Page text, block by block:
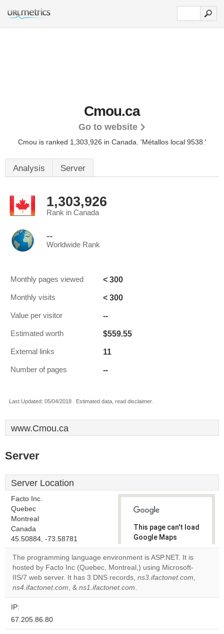
Cmou.ca
Go to website
Cmou is ranked 1,303,926 in Canada. 'Métallos local 9538.'
Analysis Server
1,303,926
Rank in Canada
--
Worldwide Rank
Monthly pages viewed < 300
Monthly visits < 300
Value per visitor --
Estimated worth $559.55
External links 11
Number of pages --
Last Updated: 05/04/2018 . Estimated data, read disclaimer.
www.Cmou.ca
Server
Server Location
Facto Inc.
Quebec
Montreal
Canada
45.50884, -73.58781
This page can't load
Google Maps
correctly.
Do you
own this
OK
The programming language environment is ASP.NET. It is
hosted by Facto Inc (Quebec, Montreal,) using Microsoft-
IIS/7 web server. It has 3 DNS records, ns3.ifactonet.com,
ns4.ifactonet.com, & ns1.ifactonet.com.
IP:
67.205.86.80